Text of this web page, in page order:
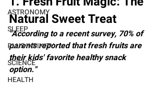
ASTRONOMY
SLEEP
PLUS INFINITY
SCIENCE
HEALTH
Natural Sweet Treat
"According to a recent survey, 70% of
parents reported that fresh fruits are
their kids' favorite healthy snack
option."